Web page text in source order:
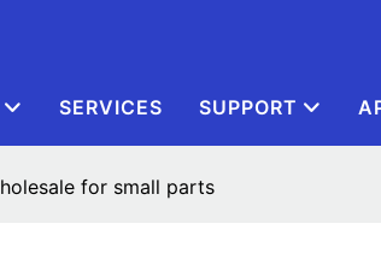
SERVICES SUPPORT
for small parts